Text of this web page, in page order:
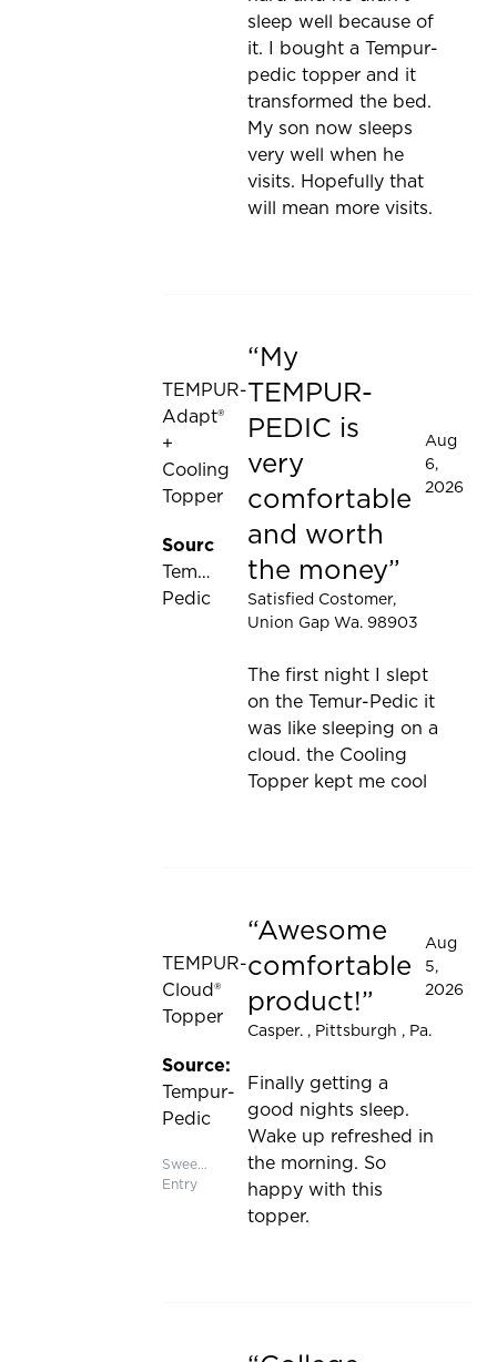
sleep well because of
it. I bought a Tempur-
pedic topper and it
transformed the bed.
My son now sleeps
very well when he
visits. Hopefully that
will mean more visits.
Rated 5 out of 5 stars
TEMPUR-
Adapt®
+
Cooling
Topper
Source:
Tempur-
Pedic
My
TEMPUR-
PEDIC is
very
comfortable
and worth
the money
Aug
6,
2026
Satisfied Costomer,
Union Gap Wa. 98903
The first night I slept
on the Temur-Pedic it
was like sleeping on a
cloud. the Cooling
Topper kept me cool
Rated 5 out of 5 stars
TEMPUR-
Cloud®
Topper
Source:
Tempur-
Pedic
Sweepstakes
Entry
Awesome
comfortable
product!
Aug
5,
2026
Casper. , Pittsburgh , Pa.
Finally getting a
good nights sleep.
Wake up refreshed in
the morning. So
happy with this
topper.